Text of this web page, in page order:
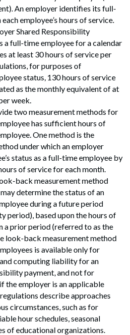
An employer identifies its full-
employee’s hours of service.
Shared Responsibility
a full-time employee for a calendar
at least 30 hours of service per
for purposes of
status, 130 hours of service
as the monthly equivalent of at
week.
two measurement methods for
has sufficient hours of
One method is the
under which an employer
status as a full-time employee by
of service for each month.
back measurement method
determine the status of an
during a future period
period), based upon the hours of
a prior period (referred to as the
look-back measurement method
is available only for
computing liability for an
payment, and not for
the employer is an applicable
describe approaches
circumstances, such as for
hour schedules, seasonal
of educational organizations.